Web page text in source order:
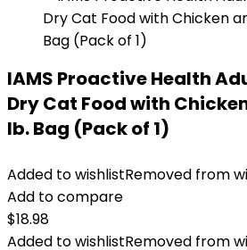
IAMS Proactive Health
Dry Cat Food with
lb. Bag (Pack of 1)
Added to wishlistRemoved from
Add to compare
$18.98
Added to wishlistRemoved from